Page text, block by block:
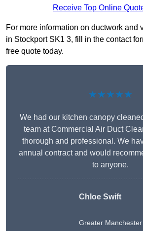
Receive Top Online
For more information on ductwork and
in Stockport SK1 3, fill in the contact
free quote today.
★★★★★
We had our kitchen canopy
team at Commercial Air Duct
thorough and professional. We
annual contract and would
to anyone.
Chloe Swift
Greater Manchester